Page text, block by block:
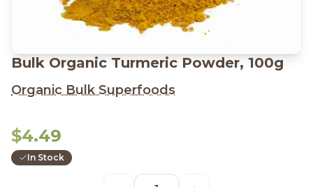
Bulk Organic Turmeric Powder, 100g
Organic Bulk Superfoods
$4.49
In Stock